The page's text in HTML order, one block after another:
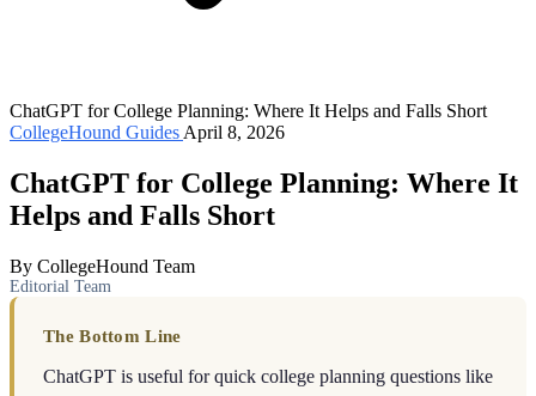
ChatGPT for College Planning: Where It Helps and Falls Short
CollegeHound Guides April 8, 2026
ChatGPT for College Planning: Where It
Helps and Falls Short
By CollegeHound Team
Editorial Team
The Bottom Line
ChatGPT is useful for quick college planning questions like